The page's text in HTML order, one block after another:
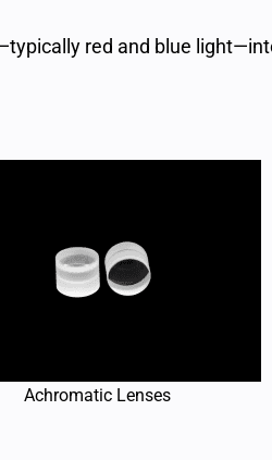
red and blue
Achromatic Lenses